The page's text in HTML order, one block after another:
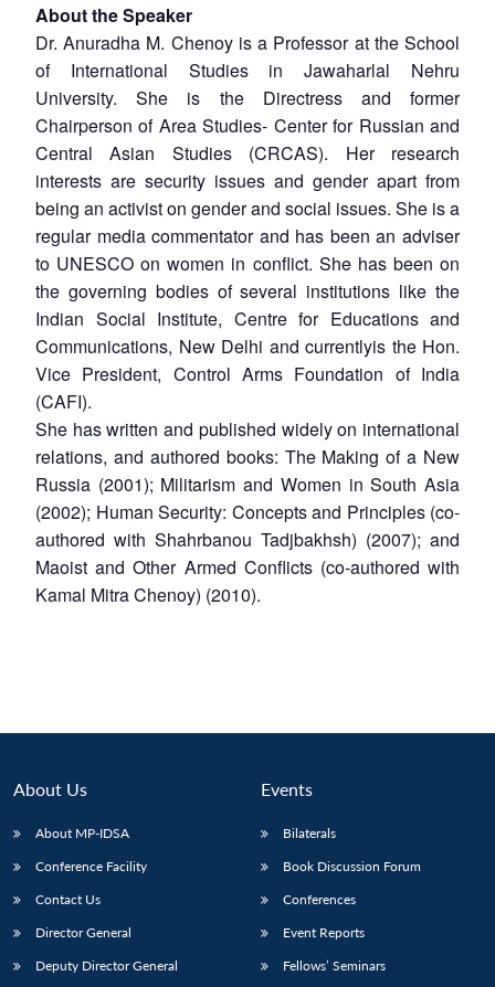
LIBRARY
menu
MP-
Open
Publications
menu
About the Speaker
Dr. Anuradha M. Chenoy is a Professor at the School
of International Studies in Jawaharlal Nehru
University. She is the Directress and former
Chairperson of Area Studies- Center for Russian and
Central Asian Studies (CRCAS). Her research
interests are security issues and gender apart from
being an activist on gender and social issues. She is a
regular media commentator and has been an adviser
to UNESCO on women in conflict. She has been on
the governing bodies of several institutions like the
Indian Social Institute, Centre for Educations and
Communications, New Delhi and currentlyis the Hon.
Vice President, Control Arms Foundation of India
(CAFI).
She has written and published widely on international
relations, and authored books: The Making of a New
Russia (2001); Militarism and Women in South Asia
(2002); Human Security: Concepts and Principles (co-
authored with Shahrbanou Tadjbakhsh) (2007); and
Maoist and Other Armed Conflicts (co-authored with
Kamal Mitra Chenoy) (2010).
About Us
About MP-IDSA
Conference Facility
Contact Us
Director General
Deputy Director General
Events
Bilaterals
Book Discussion Forum
Conferences
Event Reports
Fellows’ Seminars